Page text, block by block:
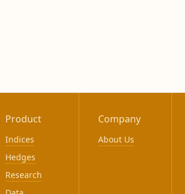
Product
Indices
Hedges
Research
Company
About Us